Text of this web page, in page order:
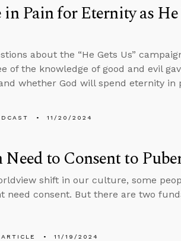
Pain for Eternity as
about the “He Gets Us”
of the knowledge of good and evil
whether God will spend eternity
11/20/2024
to Consent to
shift in our culture, some
need consent. But there are two
ARTICLE 11/19/2024